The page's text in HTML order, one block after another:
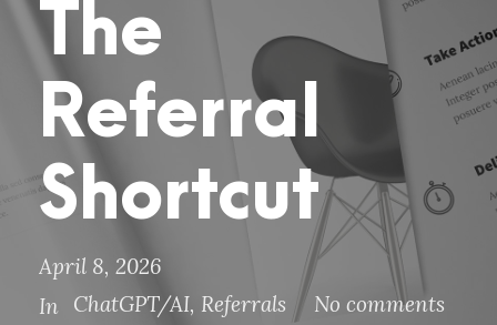
The
Referral
Shortcut
April 8, 2026
In ChatGPT/AI, Referrals No comments